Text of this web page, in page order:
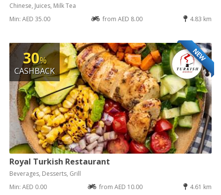
Chinese, Juices, Milk Tea
Min: AED 35.00
from AED 8.00 4.83 km
NEW
30%
CASHBACK
Royal Turkish Restaurant
Beverages, Desserts, Grill
Min: AED 0.00
from AED 10.00 4.61 km